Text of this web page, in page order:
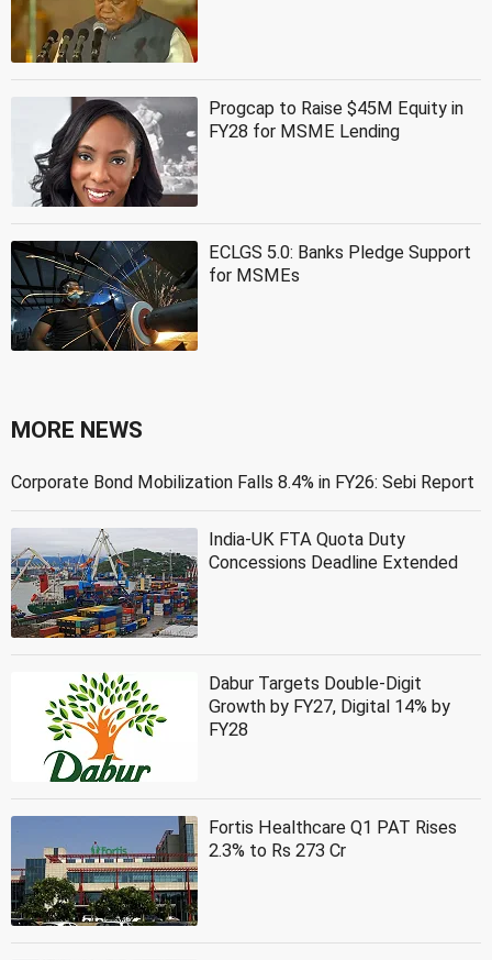
Progcap to Raise $45M Equity in
FY28 for MSME Lending
ECLGS 5.0: Banks Pledge Support
for MSMEs
MORE NEWS
Corporate Bond Mobilization Falls 8.4% in FY26: Sebi Report
India-UK FTA Quota Duty
Concessions Deadline Extended
Dabur Targets Double-Digit
Growth by FY27, Digital 14% by
FY28
Fortis Healthcare Q1 PAT Rises
2.3% to Rs 273 Cr